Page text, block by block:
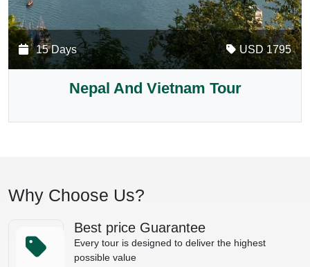
15 Days USD 1795
Nepal And Vietnam Tour
Why Choose Us?
Best price Guarantee
Every tour is designed to deliver the highest
possible value